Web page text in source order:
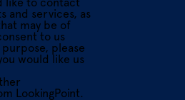
like to contact
and services, as
may be of
to us
please
would like us
LookingPoint.